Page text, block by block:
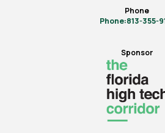
Phone
Phone:813-355-
Sponsor